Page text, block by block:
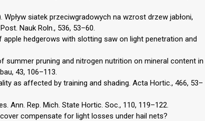
Wpływ siatek przeciwgradowych na wzrost drzew jabłoni,
Nauk Roln., 536, 53–60.
hedgerows with slotting saw on light penetration and
summer pruning and nitrogen nutrition on mineral content in
43, 106–113.
as affected by training and shading. Acta Hortic., 466, 53–
Ann. Rep. Mich. State Hortic. Soc., 110, 119–122.
compensate for light losses under hail nets?